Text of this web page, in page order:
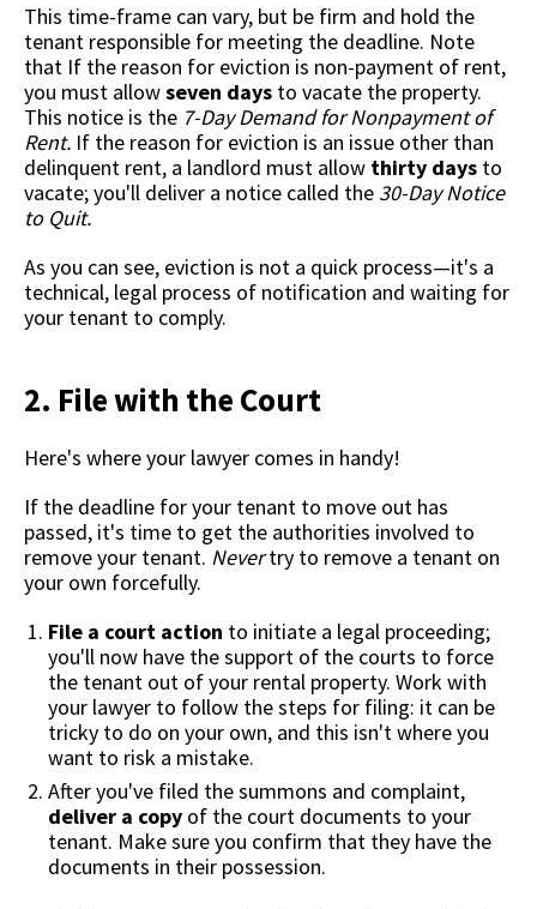
This time-frame can vary, but be firm and hold the
tenant responsible for meeting the deadline. Note
that If the reason for eviction is non-payment of rent,
you must allowseven days to vacate the property.
This notice is the 7-Day Demand for Nonpayment of
Rent. If the reason for eviction is an issue other than
delinquent rent, a landlord must allow thirty days to
vacate; you'll deliver a notice called the 30-Day Notice
to Quit.
As you can see, eviction is not a quick process—it's a
technical, legal process of notification and waiting for
your tenant to comply.
2. File with the Court
Here's where your lawyer comes in handy!
If the deadline for your tenant to move out has
passed, it's time to get the authorities involved to
remove your tenant. Nevertry to remove a tenant on
your own forcefully.
File a court action to initiate a legal proceeding;
you'll now have the support of the courts to force
the tenant out of your rental property. Work with
your lawyer to follow the steps for filing: it can be
tricky to do on your own, and this isn't where you
want to risk a mistake.
After you've filed the summons and complaint,
deliver a copy of the court documents to your
tenant. Make sure you confirm that they have the
documents in their possession.